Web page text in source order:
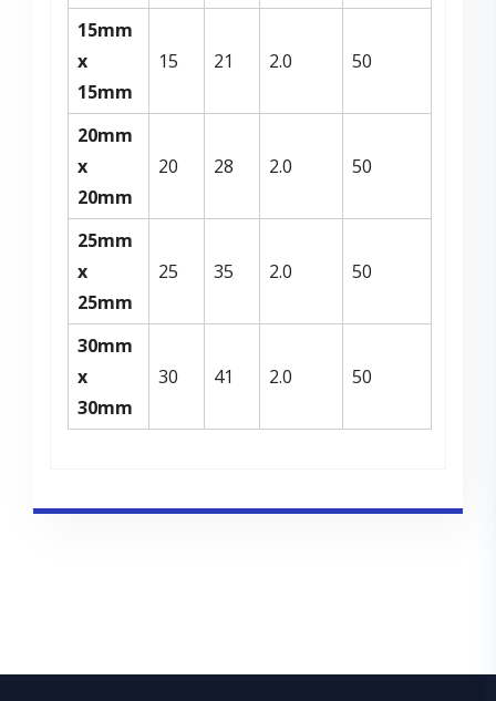
15mm
x
15mm
15 21 2.0 50
20mm
x
20mm
20 28 2.0 50
25mm
x
25mm
25 35 2.0 50
30mm
x
30mm
30 41 2.0 50